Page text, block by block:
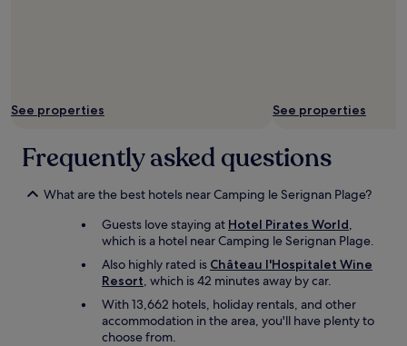
o
k
g
t
r
p
"
See properties See properties
Frequently asked questions
What are the best hotels near Camping le Serignan Plage?
Guests love staying at Hotel Pirates World,
which is a hotel near Camping le Serignan Plage.
Also highly rated is Château l'Hospitalet Wine
Resort, which is 42 minutes away by car.
With 13,662 hotels, holiday rentals, and other
accommodation in the area, you'll have plenty to
choose from.